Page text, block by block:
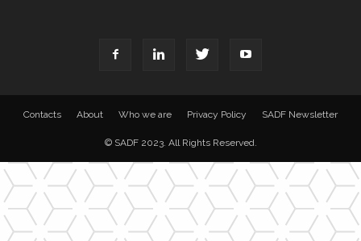
Contacts About Who we are Privacy Policy SADF Newsletter
© SADF 2023. All Rights Reserved.